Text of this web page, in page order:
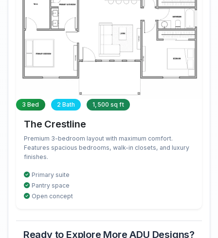
3 Bed 2 Bath 1,500 sq ft
The Crestline
Premium 3-bedroom layout with maximum comfort.
Features spacious bedrooms, walk-in closets, and luxury
finishes.
Primary suite
Pantry space
Open concept
Ready to Explore More ADU Designs?